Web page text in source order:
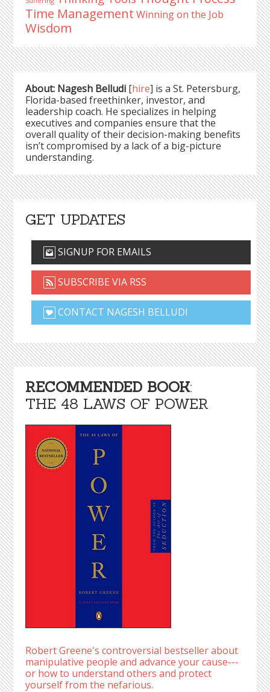
Time Management Winning on the Job
Wisdom
About: Nagesh Belludi [hire] is a St. Petersburg,
Florida-based freethinker, investor, and
leadership coach. He specializes in helping
executives and companies ensure that the
overall quality of their decision-making benefits
isn’t compromised by a lack of a big-picture
understanding.
GET UPDATES
SIGNUP FOR EMAILS
SUBSCRIBE VIA RSS
CONTACT NAGESH BELLUDI
RECOMMENDED BOOK:
THE 48 LAWS OF POWER
Robert Greene's controversial bestseller about
manipulative people and advance your cause---
or how to understand others and protect
yourself from the nefarious.